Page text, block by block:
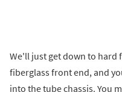
We'll just get down to hard
fiberglass front end, and
into the tube chassis. You